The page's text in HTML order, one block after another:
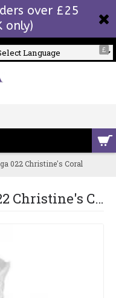
over £25
only)
£
022 Christine's Coral
gel nail polish Kaga 022 Christine's Coral